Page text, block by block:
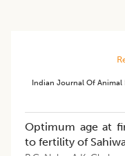
Indian Journal Of Animal
Optimum age at
to fertility of